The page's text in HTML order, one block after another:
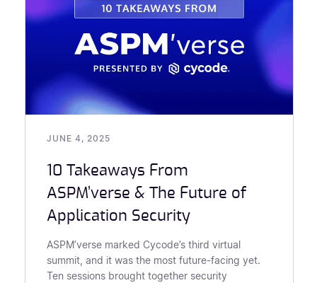
JUNE 4, 2025
10 Takeaways From
ASPM’verse & The Future of
Application Security
ASPM’verse marked Cycode’s third virtual
summit, and it was the most future-facing yet.
Ten sessions brought together security